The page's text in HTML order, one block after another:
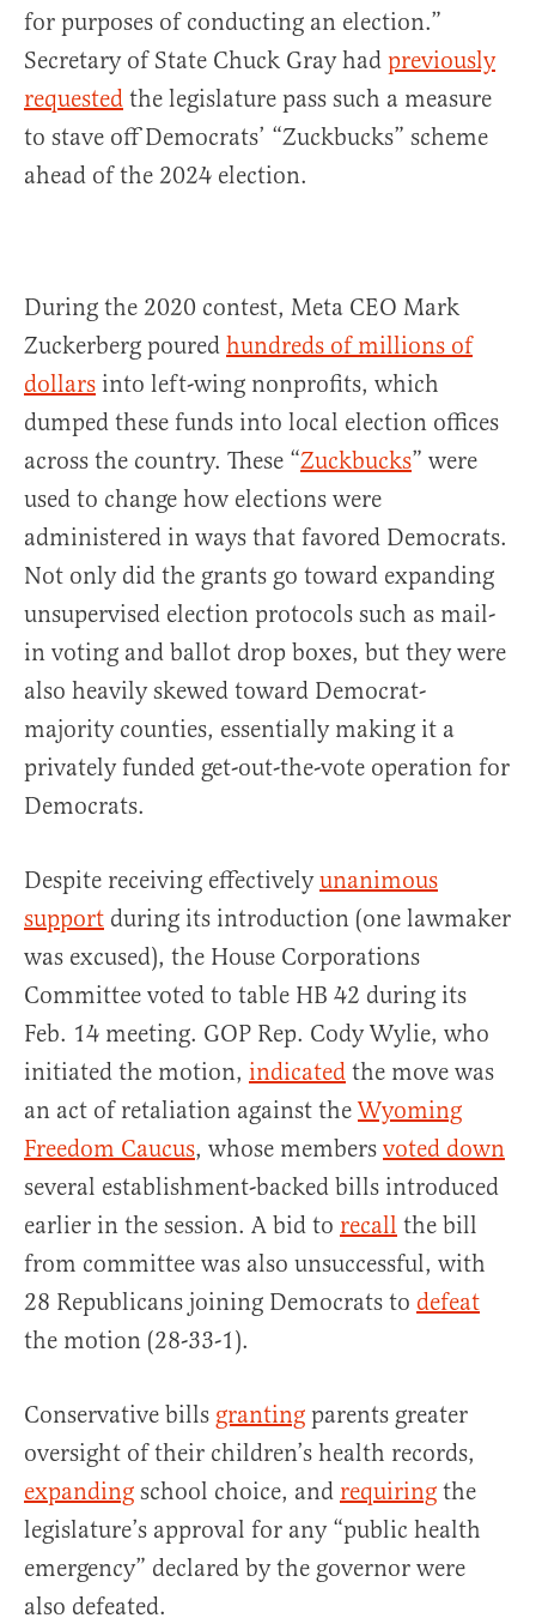
for purposes of conducting an election.”
Secretary of State Chuck Gray had previously
requested the legislature pass such a measure
to stave off Democrats’ “Zuckbucks” scheme
ahead of the 2024 election.
During the 2020 contest, Meta CEO Mark
Zuckerberg poured hundreds of millions of
dollars into left-wing nonprofits, which
dumped these funds into local election offices
across the country. These “Zuckbucks” were
used to change how elections were
administered in ways that favored Democrats.
Not only did the grants go toward expanding
unsupervised election protocols such as mail-
in voting and ballot drop boxes, but they were
also heavily skewed toward Democrat-
majority counties, essentially making it a
privately funded get-out-the-vote operation for
Democrats.
Despite receiving effectivelyunanimous
support during its introduction (one lawmaker
was excused), the House Corporations
Committee voted to table HB 42 during its
Feb. 14 meeting. GOP Rep. Cody Wylie, who
initiated the motion, indicated the move was
an act of retaliation against theWyoming
Freedom Caucus, whose members voted down
several establishment-backed bills introduced
earlier in the session. A bid to recall the bill
from committee was also unsuccessful, with
28 Republicans joining Democrats to defeat
the motion (28-33-1).
Conservative bills granting parents greater
oversight of their children’s health records,
expanding school choice, and requiring the
legislature’s approval for any “public health
emergency” declared by the governor were
also defeated.